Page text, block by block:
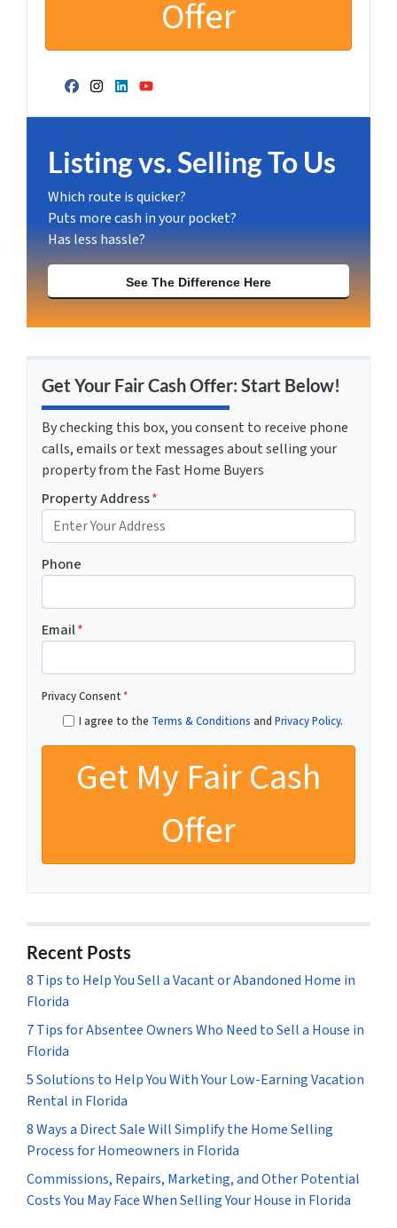
Facebook
Instagram
LinkedIn
YouTube
Listing vs. Selling To Us
Which route is quicker?
Puts more cash in your pocket?
Has less hassle?
See The Difference Here
Get Your Fair Cash Offer: Start Below!
By checking this box, you consent to receive phone
calls, emails or text messages about selling your
property from the Fast Home Buyers
Property Address*
Phone
Email*
Privacy Consent*
I agree to the Terms & Conditions and Privacy Policy.
Recent Posts
8 Tips to Help You Sell a Vacant or Abandoned Home in
Florida
7 Tips for Absentee Owners Who Need to Sell a House in
Florida
5 Solutions to Help You With Your Low-Earning Vacation
Rental in Florida
8 Ways a Direct Sale Will Simplify the Home Selling
Process for Homeowners in Florida
Commissions, Repairs, Marketing, and Other Potential
Costs You May Face When Selling Your House in Florida